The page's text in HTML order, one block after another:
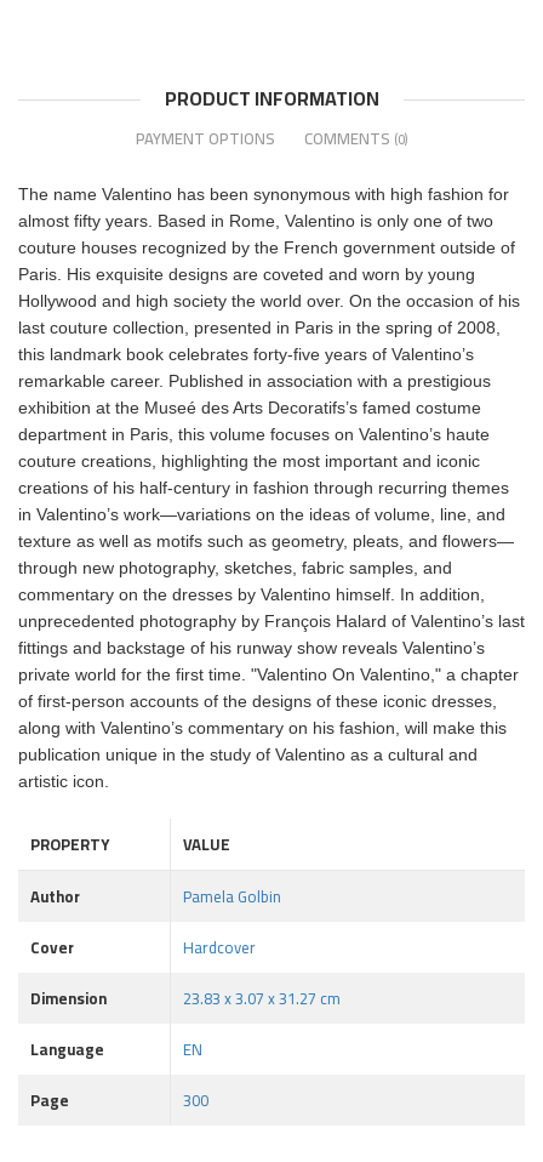
PRODUCT INFORMATION
PAYMENT OPTIONS COMMENTS (0)
The name Valentino has been synonymous with high fashion for
almost fifty years. Based in Rome, Valentino is only one of two
couture houses recognized by the French government outside of
Paris. His exquisite designs are coveted and worn by young
Hollywood and high society the world over. On the occasion of his
last couture collection, presented in Paris in the spring of 2008,
this landmark book celebrates forty-five years of Valentino’s
remarkable career. Published in association with a prestigious
exhibition at the Museé des Arts Decoratifs’s famed costume
department in Paris, this volume focuses on Valentino’s haute
couture creations, highlighting the most important and iconic
creations of his half-century in fashion through recurring themes
in Valentino’s work—variations on the ideas of volume, line, and
texture as well as motifs such as geometry, pleats, and flowers—
through new photography, sketches, fabric samples, and
commentary on the dresses by Valentino himself. In addition,
unprecedented photography by François Halard of Valentino’s last
fittings and backstage of his runway show reveals Valentino’s
private world for the first time. "Valentino On Valentino," a chapter
of first-person accounts of the designs of these iconic dresses,
along with Valentino’s commentary on his fashion, will make this
publication unique in the study of Valentino as a cultural and
artistic icon.
PROPERTY
VALUE
Author
Pamela Golbin
Cover
Hardcover
Dimension
23.83 x 3.07 x 31.27 cm
Language
EN
Page
300